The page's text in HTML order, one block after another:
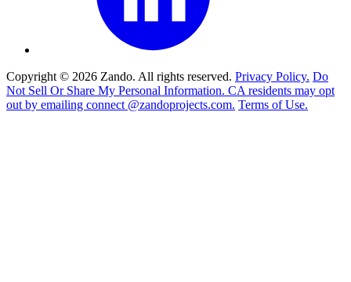
Copyright © 2026 Zando. All rights reserved. Privacy Policy. Do
Not Sell Or Share My Personal Information. CA residents may opt
out by emailing connect @zandoprojects.com. Terms of Use.